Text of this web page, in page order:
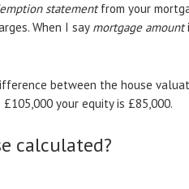
statementfrom your
When I say mortgage amount
between the house
your equity is £85,000.
calculated?